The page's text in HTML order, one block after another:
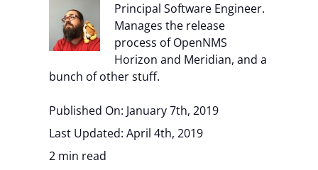
Principal Software Engineer.
Manages the release
process of OpenNMS
Horizon and Meridian, and a
bunch of other stuff.
Published On: January 7th, 2019
Last Updated: April 4th, 2019
2 min read